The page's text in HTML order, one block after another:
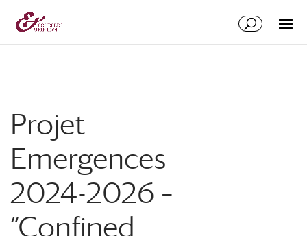
Projet
Emergences
2024-2026 –
“Confined